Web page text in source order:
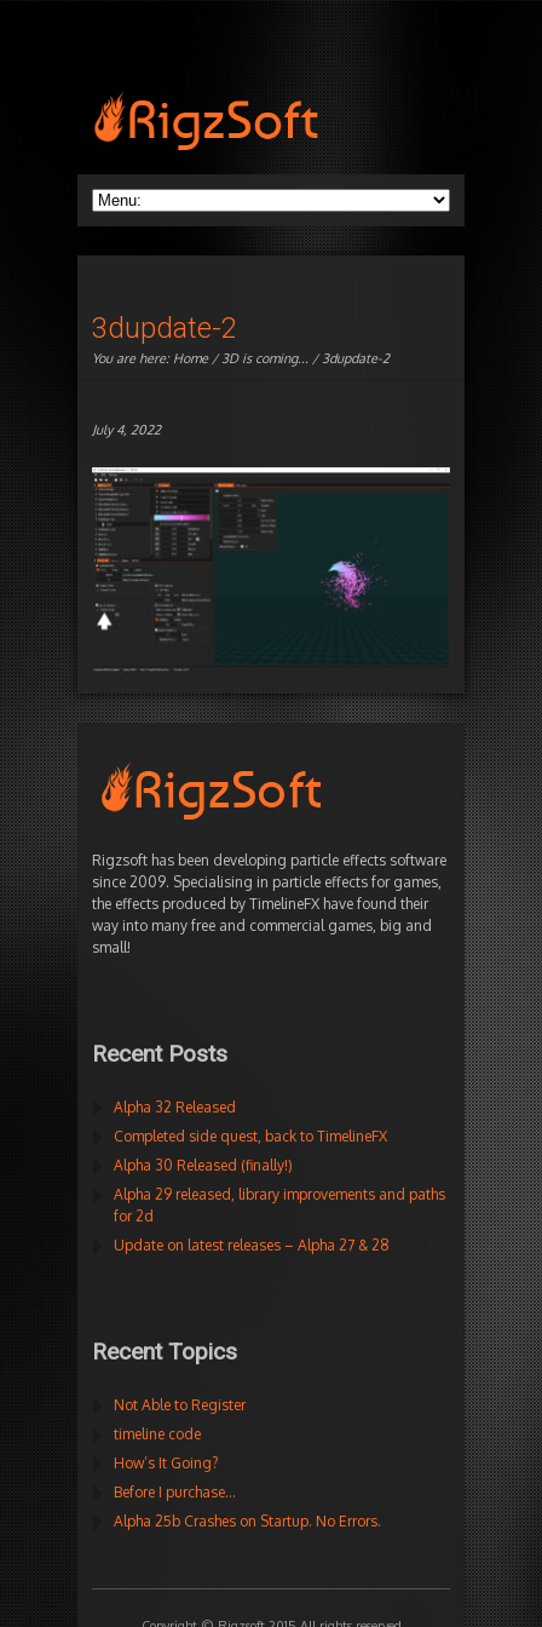
3dupdate-2
You are here: Home/3D is coming... / 3dupdate-2
July 4, 2022
Rigzsoft has been developing particle effects software
since 2009. Specialising in particle effects for games,
the effects produced by TimelineFX have found their
way into many free and commercial games, big and
small!
Recent Posts
Alpha 32 Released
Completed side quest, back to TimelineFX
Alpha 30 Released (finally!)
Alpha 29 released, library improvements and paths
for 2d
Update on latest releases – Alpha 27 & 28
Recent Topics
Not Able to Register
timeline code
How’s It Going?
Before I purchase…
Alpha 25b Crashes on Startup. No Errors.